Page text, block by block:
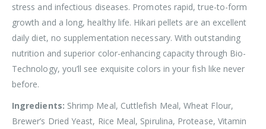
stress and infectious diseases. Promotes rapid, true-to-form
growth and a long, healthy life. Hikari pellets are an excellent
daily diet, no supplementation necessary. With outstanding
nutrition and superior color-enhancing capacity through Bio-
Technology, you’ll see exquisite colors in your fish like never
before.
Ingredients: Shrimp Meal, Cuttlefish Meal, Wheat Flour,
Brewer’s Dried Yeast, Rice Meal, Spirulina, Protease, Vitamin